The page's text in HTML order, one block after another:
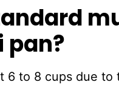
pan?
6 to 8 cups due to